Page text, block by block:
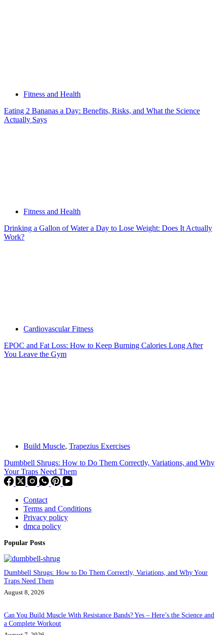
Fitness and Health
Eating 2 Bananas a Day: Benefits, Risks, and What the Science
Actually Says
Fitness and Health
Drinking a Gallon of Water a Day to Lose Weight: Does It Actually
Work?
Cardiovascular Fitness
EPOC and Fat Loss: How to Keep Burning Calories Long After
You Leave the Gym
Build Muscle, Trapezius Exercises
Dumbbell Shrugs: How to Do Them Correctly, Variations, and Why
Your Traps Need Them
Contact
Terms and Conditions
Privacy policy
dmca policy
Popular Posts
Dumbbell Shrugs: How to Do Them Correctly, Variations, and Why Your
Traps Need Them
August 8, 2026
Can You Build Muscle With Resistance Bands? Yes – Here’s the Science and
a Complete Workout